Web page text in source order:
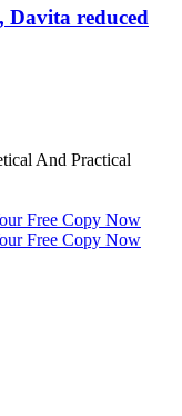
Davita reduced
Free Copy Now
Free Copy Now